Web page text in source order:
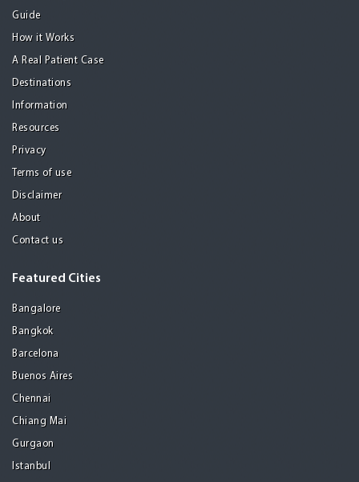
Guide
How it Works
A Real Patient Case
Destinations
Information
Resources
Privacy
Terms of use
Disclaimer
About
Contact us
Featured Cities
Bangalore
Bangkok
Barcelona
Buenos Aires
Chennai
Chiang Mai
Gurgaon
Istanbul